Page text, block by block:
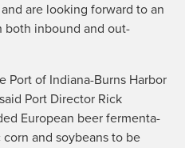
are look­ing for­ward to an
both inbound and out­
Port of Indi­ana-Burns Har­bor
Port Direc­tor Rick
Euro­pean beer fer­men­ta­
and soy­beans to be